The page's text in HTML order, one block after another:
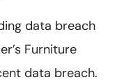
data breach
Furniture
data breach.